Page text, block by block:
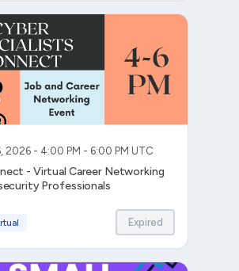
2026 - 4:00 PM - 6:00 PM UTC
- Virtual Career Networking
Professionals
Expired